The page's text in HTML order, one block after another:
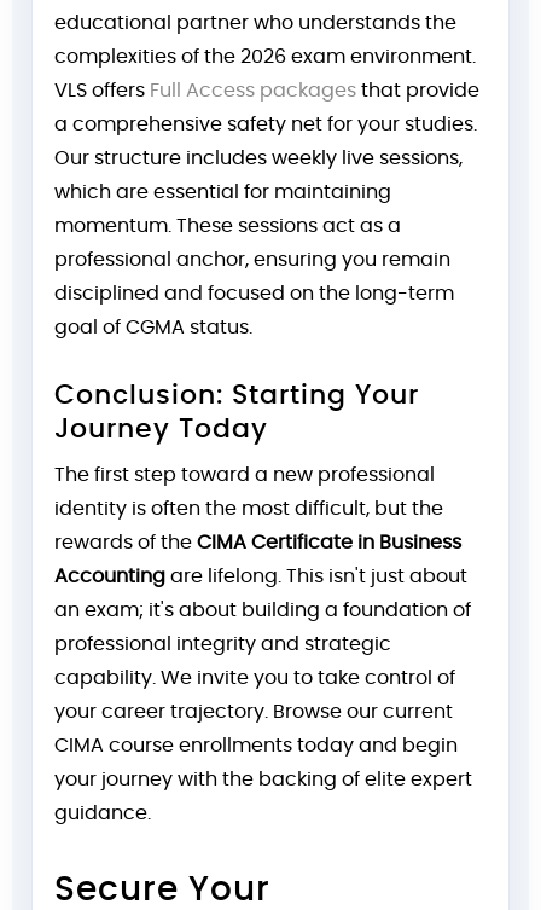
educational partner who understands the
complexities of the 2026 exam environment.
VLS offers Full Access packages that provide
a comprehensive safety net for your studies.
Our structure includes weekly live sessions,
which are essential for maintaining
momentum. These sessions act as a
professional anchor, ensuring you remain
disciplined and focused on the long-term
goal of CGMA status.
Conclusion: Starting Your
Journey Today
The first step toward a new professional
identity is often the most difficult, but the
rewards of the CIMA Certificate in Business
Accounting are lifelong. This isn't just about
an exam; it's about building a foundation of
professional integrity and strategic
capability. We invite you to take control of
your career trajectory. Browse our current
CIMA course enrollments today and begin
your journey with the backing of elite expert
guidance.
Secure Your